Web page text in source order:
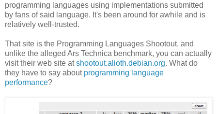
programming languages using implementations submitted
by fans of said language. It's been around for awhile and is
relatively well-trusted.
That site is the Programming Languages Shootout, and
unlike the alleged Ars Technica benchmark, you can actually
visit their web site atshootout.alioth.debian.org. What do
they have to say about programming language
performance?